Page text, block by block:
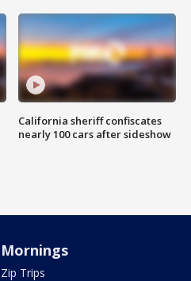
California sheriff confiscates
nearly 100 cars after sideshow
Mornings
Zip Trips